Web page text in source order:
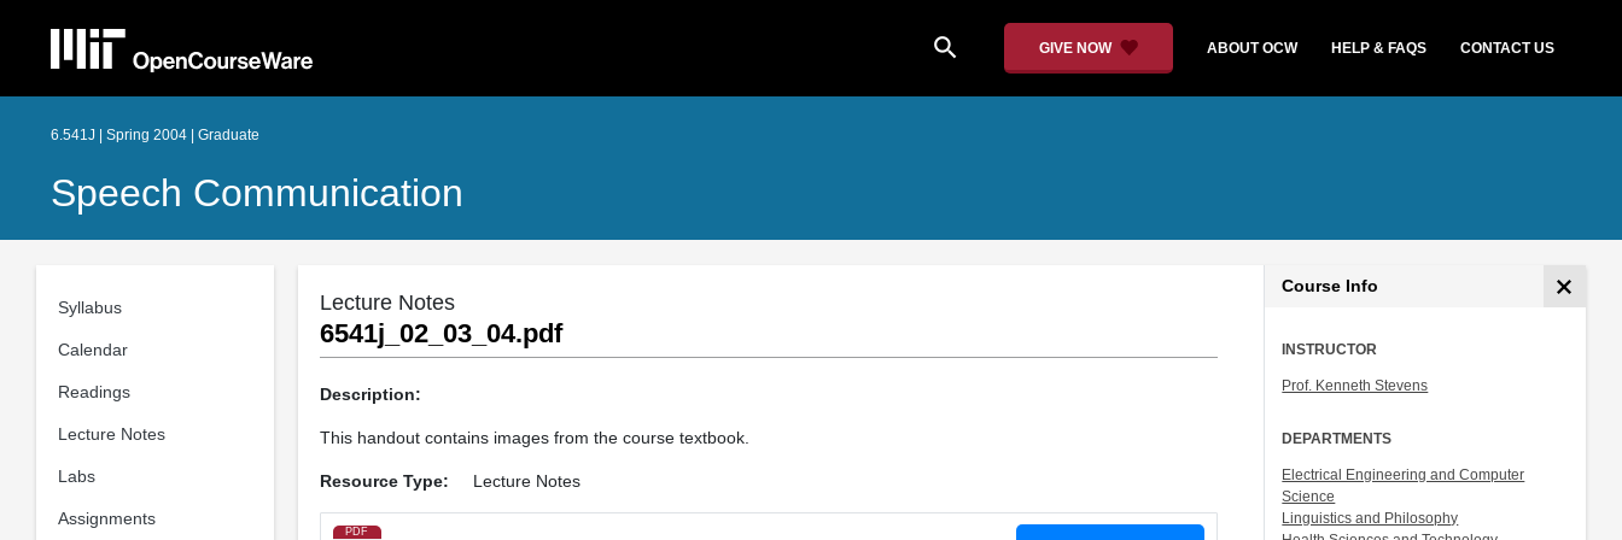
search GIVE NOW ABOUT OCW HELP & FAQS CONTACT US
6.541J | Spring 2004 | Graduate
Speech Communication
Syllabus
Calendar
Readings
Lecture Notes
Labs
Assignments
Lecture Notes
6541j_02_03_04.pdf
Description:
This handout contains images from the course textbook.
Resource Type: Lecture Notes
PDF
Course Info
INSTRUCTOR
Prof. Kenneth Stevens
DEPARTMENTS
Electrical Engineering and Computer
Science
Linguistics and Philosophy